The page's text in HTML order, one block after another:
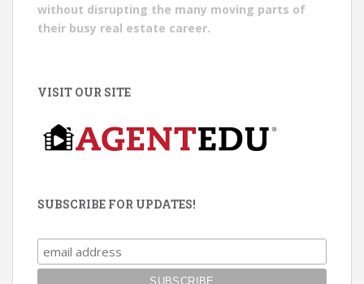
without disrupting the many moving parts of
their busy real estate career.
VISIT OUR SITE
SUBSCRIBE FOR UPDATES!